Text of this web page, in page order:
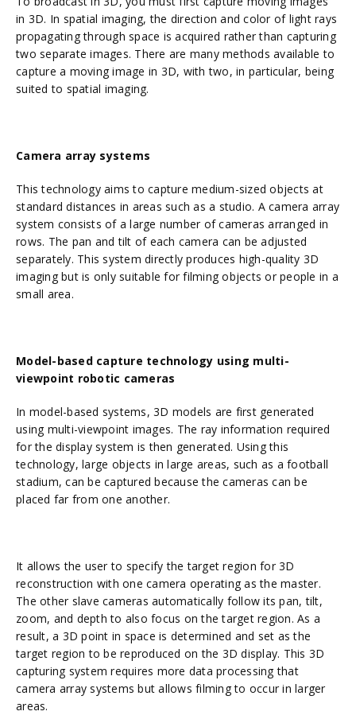
in 3D. In spatial imaging, the direction and color of light rays
propagating through space is acquired rather than capturing
two separate images. There are many methods available to
capture a moving image in 3D, with two, in particular, being
suited to spatial imaging.
Camera array systems
This technology aims to capture medium-sized objects at
standard distances in areas such as a studio. A camera array
system consists of a large number of cameras arranged in
rows. The pan and tilt of each camera can be adjusted
separately. This system directly produces high-quality 3D
imaging but is only suitable for filming objects or people in a
small area.
Model-based capture technology using multi-
viewpoint robotic cameras
In model-based systems, 3D models are first generated
using multi-viewpoint images. The ray information required
for the display system is then generated. Using this
technology, large objects in large areas, such as a football
stadium, can be captured because the cameras can be
placed far from one another.
It allows the user to specify the target region for 3D
reconstruction with one camera operating as the master.
The other slave cameras automatically follow its pan, tilt,
zoom, and depth to also focus on the target region. As a
result, a 3D point in space is determined and set as the
target region to be reproduced on the 3D display. This 3D
capturing system requires more data processing that
camera array systems but allows filming to occur in larger
areas.